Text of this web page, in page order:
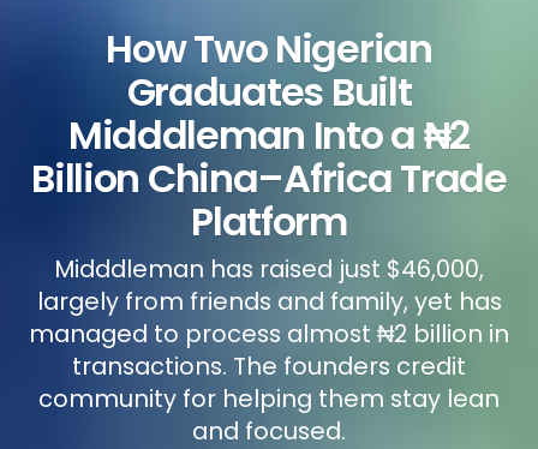
How Two Nigerian
Graduates Built
Midddleman Into a ₦2
Billion China–Africa Trade
Platform
Midddleman has raised just $46,000,
largely from friends and family, yet has
managed to process almost ₦2 billion in
transactions. The founders credit
community for helping them stay lean
and focused.